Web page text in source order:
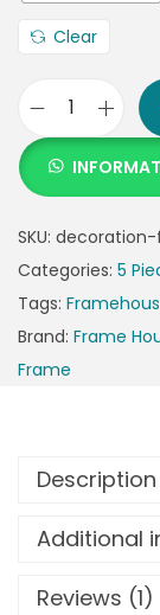
Clear
SKU: decoration-
Categories: 5
Tags:
Brand: Frame
Frame
Description
Additional
Reviews (1)